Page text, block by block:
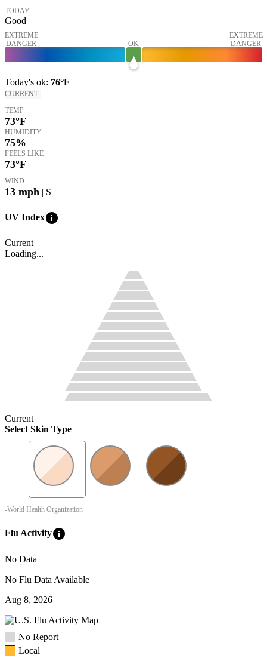
TODAY
Good
EXTREME
DANGER
OK
EXTREME
DANGER
Today's ok: 76°F
CURRENT
TEMP
73°F
HUMIDITY
75%
FEELS LIKE
73°F
WIND
13 mph | S
UV Indexinfo
Current
Loading...
Current
Select Skin Type
-World Health Organization
Flu Activityinfo
No Data
No Flu Data Available
Aug 8, 2026
No Report
Local